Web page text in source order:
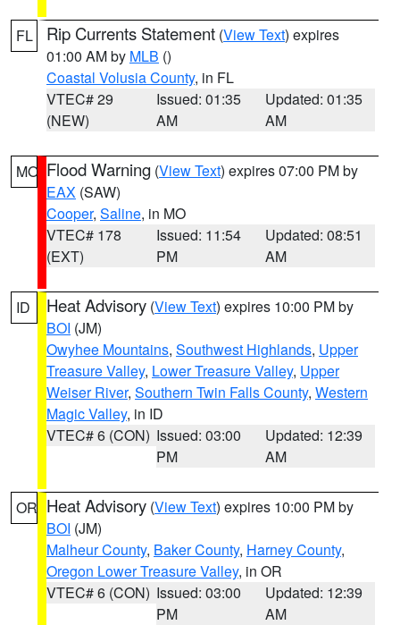
FL Rip Currents Statement (View Text) expires
01:00 AM by MLB ()
Coastal Volusia County, in FL
VTEC# 29
(NEW)
Issued: 01:35
AM
Updated: 01:35
AM
MO Flood Warning (View Text) expires 07:00 PM by
EAX (SAW)
Cooper, Saline, in MO
VTEC# 178
(EXT)
Issued: 11:54
PM
Updated: 08:51
AM
ID Heat Advisory (View Text) expires 10:00 PM by
BOI (JM)
Owyhee Mountains, Southwest Highlands, Upper
Treasure Valley, Lower Treasure Valley, Upper
Weiser River, Southern Twin Falls County, Western
Magic Valley, in ID
VTEC# 6 (CON) Issued: 03:00
PM
Updated: 12:39
AM
OR Heat Advisory (View Text) expires 10:00 PM by
BOI (JM)
Malheur County, Baker County, Harney County,
Oregon Lower Treasure Valley, in OR
VTEC# 6 (CON) Issued: 03:00
PM
Updated: 12:39
AM